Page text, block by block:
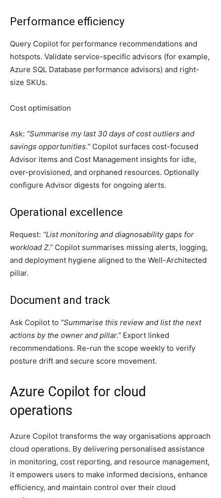
Performance efficiency
Query Copilot for performance recommendations and
hotspots. Validate service-specific advisors (for example,
Azure SQL Database performance advisors) and right-
size SKUs.
Cost optimisation
Ask: “Summarise my last 30 days of cost outliers and
savings opportunities.” Copilot surfaces cost-focused
Advisor items and Cost Management insights for idle,
over-provisioned, and orphaned resources. Optionally
configure Advisor digests for ongoing alerts.
Operational excellence
Request: “List monitoring and diagnosability gaps for
workload Z.” Copilot summarises missing alerts, logging,
and deployment hygiene aligned to the Well-Architected
pillar.
Document and track
Ask Copilot to “Summarise this review and list the next
actions by the owner and pillar.” Export linked
recommendations. Re-run the scope weekly to verify
posture drift and secure score movement.
Azure Copilot for cloud
operations
Azure Copilot transforms the way organisations approach
cloud operations. By delivering personalised assistance
in monitoring, cost reporting, and resource management,
it empowers users to make informed decisions, enhance
efficiency, and maintain control over their cloud